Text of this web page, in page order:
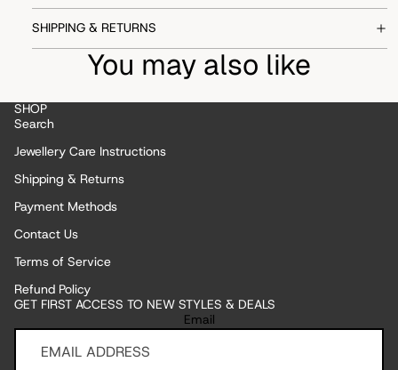
SHIPPING & RETURNS
You may also like
SHOP
Search
Jewellery Care Instructions
Shipping & Returns
Payment Methods
Contact Us
Terms of Service
Refund Policy
GET FIRST ACCESS TO NEW STYLES & DEALS
Email
Refund policy
Privacy policy
Terms of service